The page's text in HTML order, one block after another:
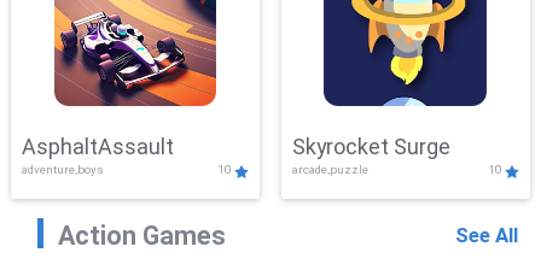
AsphaltAssault
adventure,boys 10
Skyrocket Surge
arcade,puzzle 10
Action Games See All